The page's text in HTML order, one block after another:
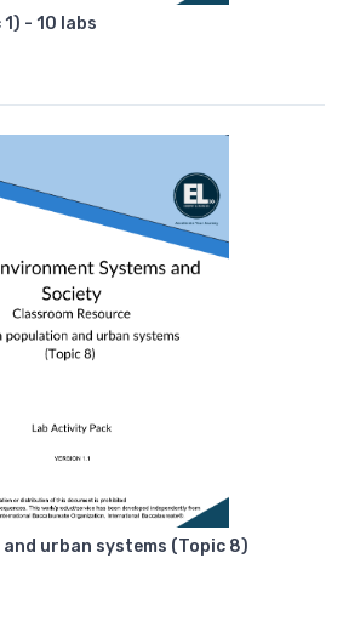
- 10 labs
urban systems (Topic 8)